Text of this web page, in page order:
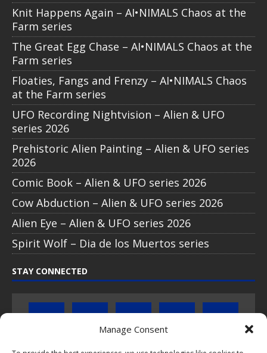
Manage Consent
Knit Happens Again – AI•NIMALS Chaos at the
Farm series
The Great Egg Chase – AI•NIMALS Chaos at the
Farm series
Floaties, Fangs and Frenzy – AI•NIMALS Chaos
at the Farm series
UFO Recording Nightvision – Alien & UFO
series 2026
Prehistoric Alien Painting – Alien & UFO series
2026
Comic Book – Alien & UFO series 2026
Cow Abduction – Alien & UFO series 2026
Alien Eye – Alien & UFO series 2026
Spirit Wolf – Dia de los Muertos series
STAY CONNECTED